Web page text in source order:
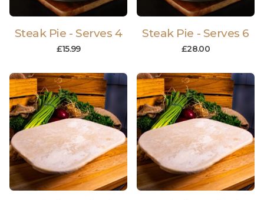
Steak Pie - Serves 4
£15.99
Steak Pie - Serves 6
£28.00